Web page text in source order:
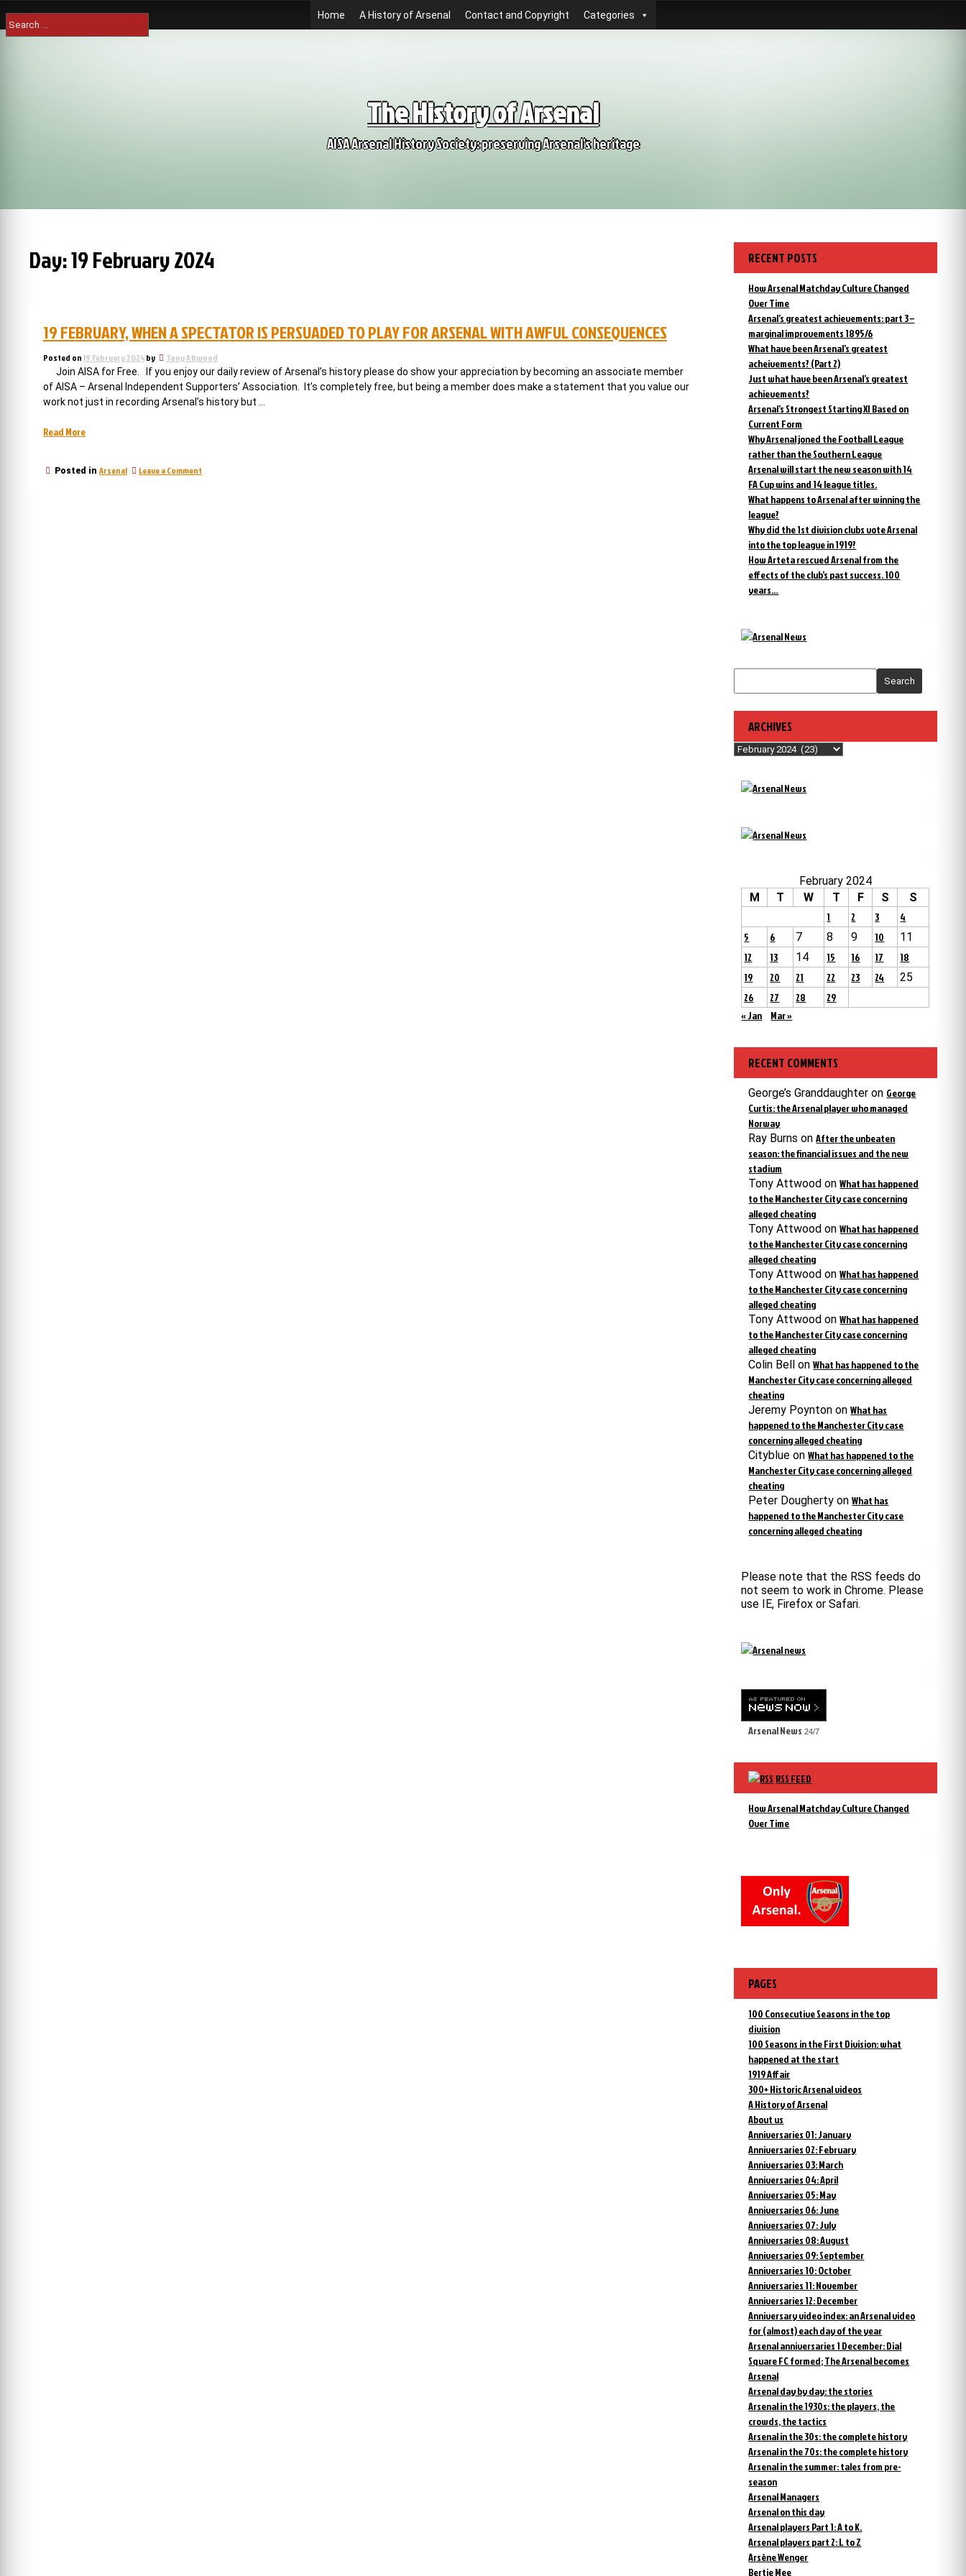
to
content
Search
for:
Home A History of Arsenal Contact and Copyright Categories
The History of Arsenal
AISA Arsenal History Society: preserving Arsenal's heritage
Day:19 February 2024
19 FEBRUARY, WHEN A SPECTATOR IS PERSUADED TO PLAY FOR ARSENAL WITH AWFUL CONSEQUENCES
Posted on19 February 2024by Tony Attwood
Join AISA for Free. If you enjoy our daily review of Arsenal’s history please do show your appreciation by becoming an associate member
of AISA – Arsenal Independent Supporters’ Association. It’s completely free, but being a member does make a statement that you value our
work not just in recording Arsenal’s history but …
Read More“19
a
Posted in Arsenal Leave a Comment
RECENT POSTS
How Arsenal Matchday Culture Changed
Over Time
Arsenal’s greatest achievements: part 3 –
marginal improvements 1895/6
What have been Arsenal’s greatest
acheivements? (Part 2)
Just what have been Arsenal’s greatest
achievements?
Arsenal’s Strongest Starting XI Based on
Current Form
Why Arsenal joned the Football League
rather than the Southern League
Arsenal will start the new season with 14
FA Cup wins and 14 league titles.
What happens to Arsenal after winning the
league?
Why did the 1st division clubs vote Arsenal
into the top league in 1919?
How Arteta rescued Arsenal from the
effects of the club’s past success. 100
years…
Search
ARCHIVES
Archives
February 2024
M
T W T F S
S
1
2 3
4
5
6 7 8 9 10
11
12
13 14 15 16 17
18
19
20 21 22 23 24
25
26
27 28
29
« Jan
Mar »
RECENT COMMENTS
George’s Granddaughter on George
Curtis: the Arsenal player who managed
Norway
Ray Burns onAfter the unbeaten
season: the financial issues and the new
stadium
Tony Attwood onWhat has happened
to the Manchester City case concerning
alleged cheating
Tony Attwood onWhat has happened
to the Manchester City case concerning
alleged cheating
Tony Attwood onWhat has happened
to the Manchester City case concerning
alleged cheating
Tony Attwood onWhat has happened
to the Manchester City case concerning
alleged cheating
Colin Bell onWhat has happened to the
Manchester City case concerning alleged
cheating
Jeremy Poynton onWhat has
happened to the Manchester City case
concerning alleged cheating
Cityblue onWhat has happened to the
Manchester City case concerning alleged
cheating
Peter Dougherty onWhat has
happened to the Manchester City case
concerning alleged cheating
Please note that the RSS feeds do
not seem to work in Chrome. Please
use IE, Firefox or Safari.
Arsenal News 24/7
RSS FEED
How Arsenal Matchday Culture Changed
Over Time
PAGES
100 Consecutive Seasons in the top
division
100 Seasons in the First Division: what
happened at the start
1919 Affair
300+ Historic Arsenal videos
A History of Arsenal
About us
Anniversaries 01: January
Anniversaries 02: February
Anniversaries 03: March
Anniversaries 04: April
Anniversaries 05: May
Anniversaries 06: June
Anniversaries 07: July
Anniversaries 08: August
Anniversaries 09: September
Anniversaries 10: October
Anniversaries 11: November
Anniversaries 12: December
Anniversary video index: an Arsenal video
for (almost) each day of the year
Arsenal anniversaries 1 December: Dial
Square FC formed; The Arsenal becomes
Arsenal
Arsenal day by day: the stories
Arsenal in the 1930s: the players, the
crowds, the tactics
Arsenal in the 30s: the complete history
Arsenal in the 70s: the complete history
Arsenal in the summer: tales from pre-
season
Arsenal Managers
Arsenal on this day
Arsenal players Part 1: A to K.
Arsenal players part 2: L to Z
Arsène Wenger
Bertie Mee